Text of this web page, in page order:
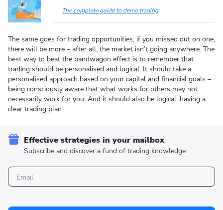
The complete guide to demo trading
The same goes for trading opportunities, if you missed out on one,
there will be more – after all, the market isn’t going anywhere. The
best way to beat the bandwagon effect is to remember that
trading should be personalised and logical. It should take a
personalised approach based on your capital and financial goals –
being consciously aware that what works for others may not
necessarily work for you. And it should also be logical, having a
clear trading plan.
Effective strategies in your mailbox
Subscribe and discover a fund of trading knowledge